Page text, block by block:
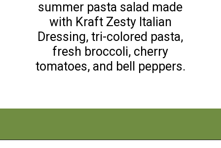
summer pasta salad made
with Kraft Zesty Italian
Dressing, tri-colored pasta,
fresh broccoli, cherry
tomatoes, and bell peppers.